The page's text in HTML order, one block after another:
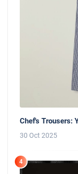
Chef's Trousers:
30 Oct 2025
4